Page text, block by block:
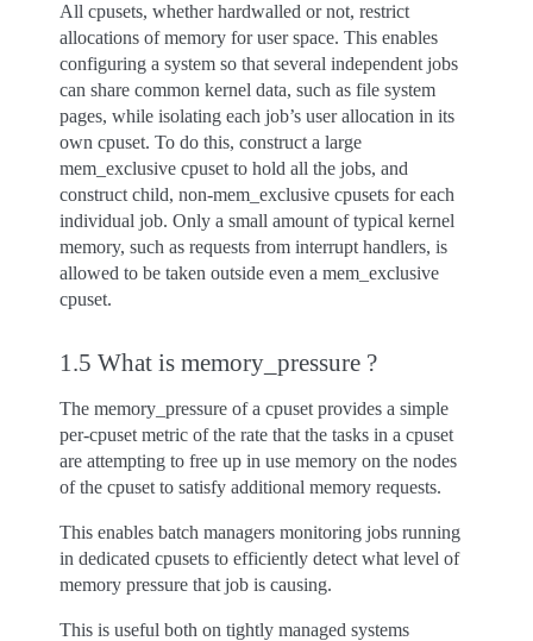
All cpusets, whether hardwalled or not, restrict
allocations of memory for user space. This enables
configuring a system so that several independent jobs
can share common kernel data, such as file system
pages, while isolating each job’s user allocation in its
own cpuset. To do this, construct a large
mem_exclusive cpuset to hold all the jobs, and
construct child, non-mem_exclusive cpusets for each
individual job. Only a small amount of typical kernel
memory, such as requests from interrupt handlers, is
allowed to be taken outside even a mem_exclusive
cpuset.
1.5 What is memory_pressure ?
The memory_pressure of a cpuset provides a simple
per-cpuset metric of the rate that the tasks in a cpuset
are attempting to free up in use memory on the nodes
of the cpuset to satisfy additional memory requests.
This enables batch managers monitoring jobs running
in dedicated cpusets to efficiently detect what level of
memory pressure that job is causing.
This is useful both on tightly managed systems